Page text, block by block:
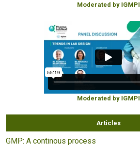
Moderated by IGMPI
Moderated by IGMPI
Articles
GMP: A continous process